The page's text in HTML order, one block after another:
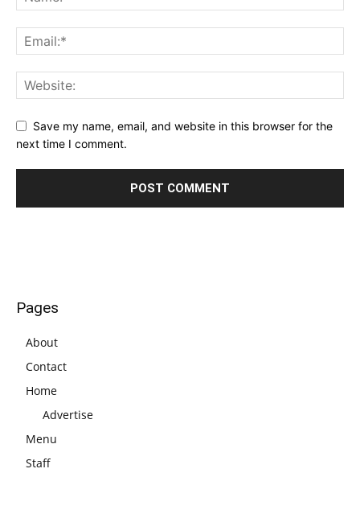
Save my name, email, and website in this browser for the
next time I comment.
Pages
About
Contact
Home
Advertise
Menu
Staff